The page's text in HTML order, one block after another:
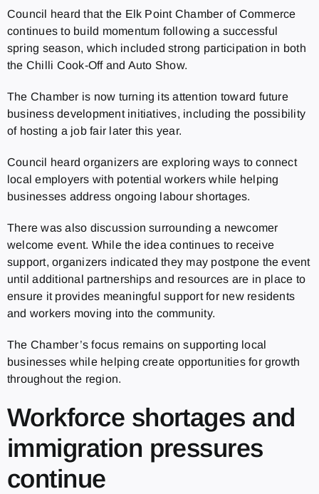
Council heard that the Elk Point Chamber of Commerce
continues to build momentum following a successful
spring season, which included strong participation in both
the Chilli Cook-Off and Auto Show.
The Chamber is now turning its attention toward future
business development initiatives, including the possibility
of hosting a job fair later this year.
Council heard organizers are exploring ways to connect
local employers with potential workers while helping
businesses address ongoing labour shortages.
There was also discussion surrounding a newcomer
welcome event. While the idea continues to receive
support, organizers indicated they may postpone the event
until additional partnerships and resources are in place to
ensure it provides meaningful support for new residents
and workers moving into the community.
The Chamber’s focus remains on supporting local
businesses while helping create opportunities for growth
throughout the region.
Workforce shortages and
immigration pressures
continue